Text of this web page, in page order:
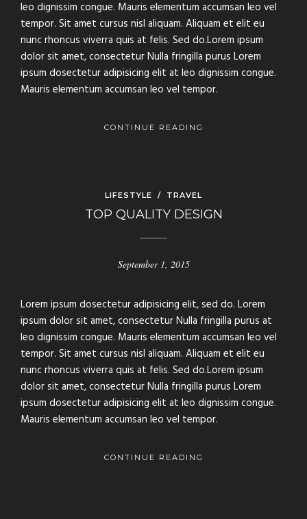
leo dignissim congue. Mauris elementum accumsan leo vel
tempor. Sit amet cursus nisl aliquam. Aliquam et elit eu
nunc rhoncus viverra quis at felis. Sed do.Lorem ipsum
dolor sit amet, consectetur Nulla fringilla purus Lorem
ipsum dosectetur adipisicing elit at leo dignissim congue.
Mauris elementum accumsan leo vel tempor.
CONTINUE READING
LIFESTYLE / TRAVEL
TOP QUALITY DESIGN
September 1, 2015
Lorem ipsum dosectetur adipisicing elit, sed do. Lorem
ipsum dolor sit amet, consectetur Nulla fringilla purus at
leo dignissim congue. Mauris elementum accumsan leo vel
tempor. Sit amet cursus nisl aliquam. Aliquam et elit eu
nunc rhoncus viverra quis at felis. Sed do.Lorem ipsum
dolor sit amet, consectetur Nulla fringilla purus Lorem
ipsum dosectetur adipisicing elit at leo dignissim congue.
Mauris elementum accumsan leo vel tempor.
CONTINUE READING